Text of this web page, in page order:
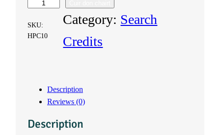
1
0
d
SKU:
HPC10
Category: Search
Credits
Description
Reviews (0)
Description